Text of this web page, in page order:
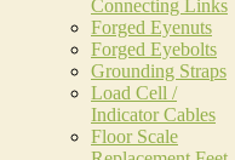
Connecting Links
Forged Eyenuts
Forged Eyebolts
Grounding Straps
Load Cell /
Indicator Cables
Floor Scale